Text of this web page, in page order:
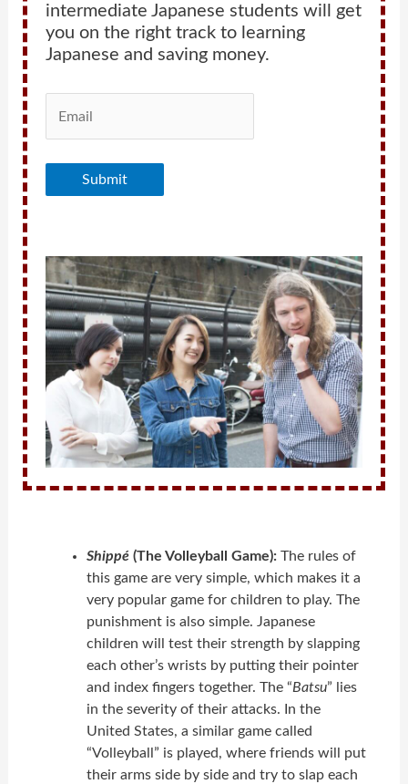
intermediate Japanese students will get
you on the right track to learning
Japanese and saving money.
Submit
Shippé (The Volleyball Game): The rules of
this game are very simple, which makes it a
very popular game for children to play. The
punishment is also simple. Japanese
children will test their strength by slapping
each other’s wrists by putting their pointer
and index fingers together. The “Batsu” lies
in the severity of their attacks. In the
United States, a similar game called
“Volleyball” is played, where friends will put
their arms side by side and try to slap each